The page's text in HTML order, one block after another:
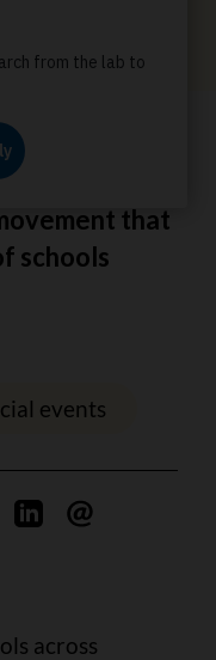
a single
It's the
that
schools
events
on Bluesky
Share on Linkedin
Send by email
across